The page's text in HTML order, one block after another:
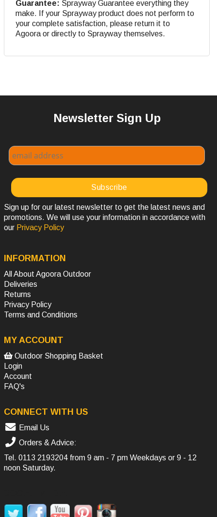
Guarantee: Sprayway Guarantee everything they
make. If your Sprayway product does not perform to
your complete satisfaction, please return it to
Agoora or directly to Sprayway themselves.
Newsletter Sign Up
Sign up for our latest newsletter to get the latest news and
promotions. We will use your information in accordance with
our Privacy Policy
INFORMATION
All About Agoora Outdoor
Deliveries
Returns
Privacy Policy
Terms and Conditions
MY ACCOUNT
Outdoor Shopping Basket
Login
Account
FAQ's
CONNECT WITH US
Email Us
Orders & Advice:
Tel. 0113 2193204 from 9 am - 7 pm Weekdays or 9 - 12
noon Saturday.